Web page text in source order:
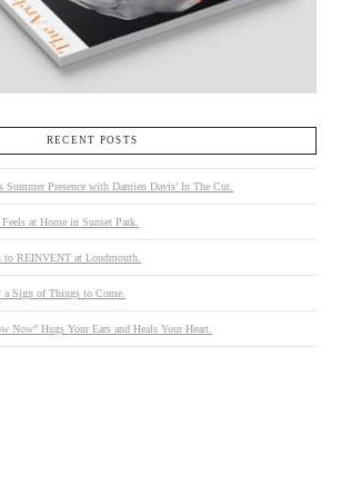
RECENT POSTS
Presence with Damien Davis’ In The Cut.
at Home in Sunset Park.
to REINVENT at Loudmouth.
a Sign of Things to Come.
Now” Hugs Your Ears and Heals Your Heart.